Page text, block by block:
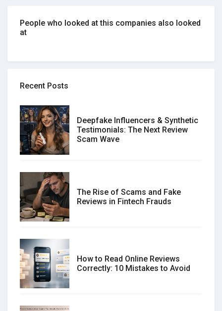
People who looked at this companies also looked
at
Recent Posts
Deepfake Influencers & Synthetic
Testimonials: The Next Review
Scam Wave
The Rise of Scams and Fake
Reviews in Fintech Frauds
How to Read Online Reviews
Correctly: 10 Mistakes to Avoid